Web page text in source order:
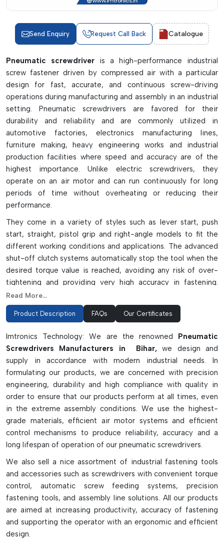
Send Enquiry Request Call Back Catalogue
Pneumatic screwdriver is a high-performance industrial
screw fastener driven by compressed air with a particular
design for fast, accurate, and continuous screw-driving
operations during manufacturing and assembly in an industrial
setting. Pneumatic screwdrivers are favored for their
durability and reliability and are commonly utilized in
automotive factories, electronics manufacturing lines,
furniture making, heavy engineering works and industrial
production facilities where speed and accuracy are of the
highest importance. Unlike electric screwdrivers, they
operate on an air motor and can run continuously for long
periods of time without overheating or reducing their
performance.
They come in a variety of styles such as lever start, push
start, straight, pistol grip and right-angle models to fit the
different working conditions and applications. The advanced
shut-off clutch systems automatically stop the tool when the
desired torque value is reached, avoiding any risk of over-
tightening and providing very high accuracy in fastening.
They are lightweight, vibration resistant and well balanced,
which decreases operator fatigue and productivity in
repetitive assembly operations.
They are also advantageous for their high torque
consistency, rapid operation and safe spark-free
functionality and can be used in sensitive and hazardous
working environments. With the proper air filtration,
lubrication and moisture control systems, these are tools
which will give long and low maintenance operation. In spite
of all the different types of screws that are utilized by
various industrial processes, pneumatic screwdrivers remain a
common workplace tool that is used for a multitude of
professional assembly jobs which require precision, efficiency
Key Features Of Pneumatic Screwdrivers:
Powered by compressed air for continuous operation
Suitable for high volume and industrial assembly line.
Light-weight design to reduce operator fatigue.
Precise torque settings for precision fastening.
Read More...
Product Description FAQs Our Certificates
Imtronics Technology: We are the renowned Pneumatic
Screwdrivers Manufacturers in Bihar,we design and
supply in accordance with modern industrial needs. In
formulating our products, we are concerned with precision
engineering, durability and high compliance with quality in
order to ensure that our products perform at all times, even
in the extreme assembly conditions. We use the highest-
grade materials, efficient air motor systems and efficient
control mechanisms to produce reliability, accuracy and a
long lifespan of operation of our pneumatic screwdrivers.
We also sell a nice assortment of industrial fastening tools
and accessories such as screwdrivers with convenient torque
control, automatic screw feeding systems, precision
fastening tools, and assembly line solutions. All our products
are aimed at increasing productivity, accuracy of fastening
and supporting the operator with an ergonomic and efficient
design.